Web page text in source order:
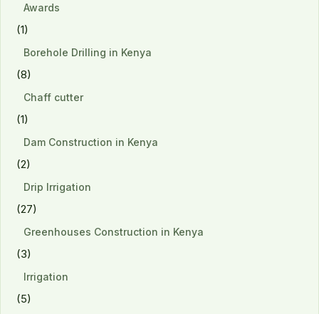
Awards
(1)
Borehole Drilling in Kenya
(8)
Chaff cutter
(1)
Dam Construction in Kenya
(2)
Drip Irrigation
(27)
Greenhouses Construction in Kenya
(3)
Irrigation
(5)